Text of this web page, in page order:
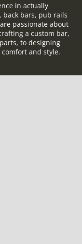
in actually
back bars, pub rails
passionate about
a custom bar,
to designing
and style.